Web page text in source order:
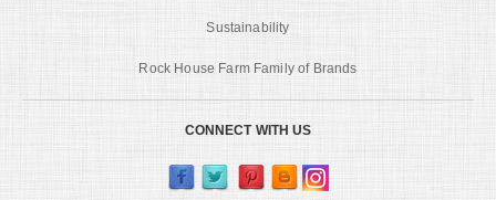
Sustainability
Rock House Farm Family of Brands
CONNECT WITH US